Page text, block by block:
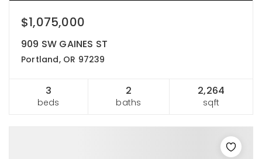
$1,075,000
909 SW GAINES ST
Portland, OR 97239
3
beds
2
baths
2,264
sqft